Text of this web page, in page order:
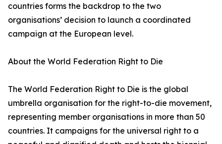
countries forms the backdrop to the two
organisations’ decision to launch a coordinated
campaign at the European level.
About the World Federation Right to Die
The World Federation Right to Die is the global
umbrella organisation for the right-to-die movement,
representing member organisations in more than 50
countries. It campaigns for the universal right to a